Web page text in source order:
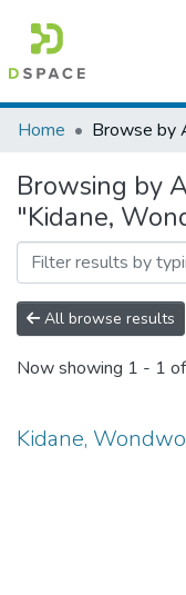
Colleges, Institutes &
Browse AAU-ETD
Home Browse by
Browsing by
"Kidane,
All browse results
Now showing 1 - 1
Kidane,